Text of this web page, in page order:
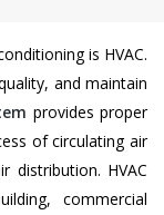
is HVAC.
and maintain
provides proper
of circulating air
HVAC
commercial